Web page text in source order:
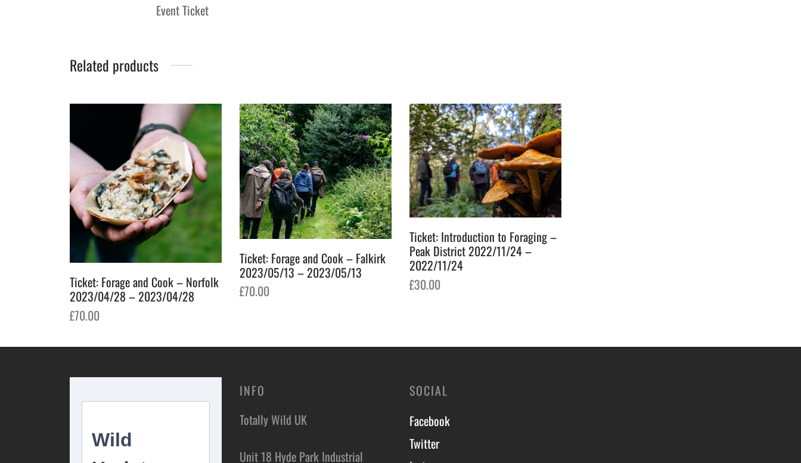
Event Ticket
Related products
Ticket: Forage and Cook – Norfolk
2023/04/28 – 2023/04/28
£70.00
Ticket: Forage and Cook – Falkirk
2023/05/13 – 2023/05/13
£70.00
Ticket: Introduction to Foraging –
Peak District 2022/11/24 –
2022/11/24
£30.00
INFO
Totally Wild UK
Unit 18 Hyde Park Industrial
SOCIAL
Facebook
Twitter